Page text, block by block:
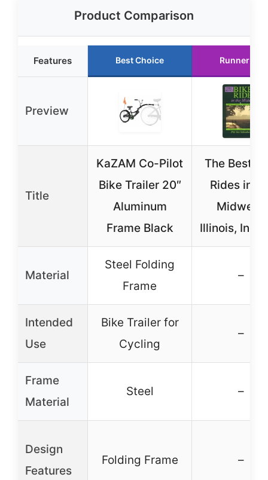
Product Comparison
Features Best Choice Runner Up
Preview
Title
KaZAM Co-Pilot
Bike Trailer 20″
Aluminum
Frame Black
The Best
Rides in
Midwest:
Illinois,
Material
Steel Folding
Frame
–
Intended
Use
Bike Trailer for
Cycling
–
Frame
Material
Steel –
Design
Features
Folding Frame –